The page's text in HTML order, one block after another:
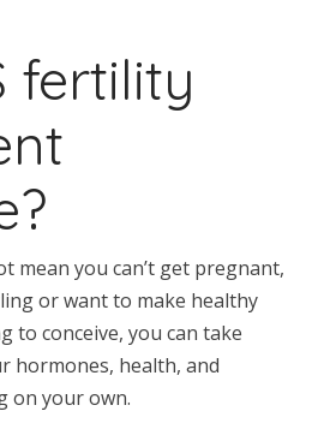
fertility
mean you can’t get pregnant,
or want to make healthy
to conceive, you can take
hormones, health, and
on your own.